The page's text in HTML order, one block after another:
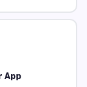
App